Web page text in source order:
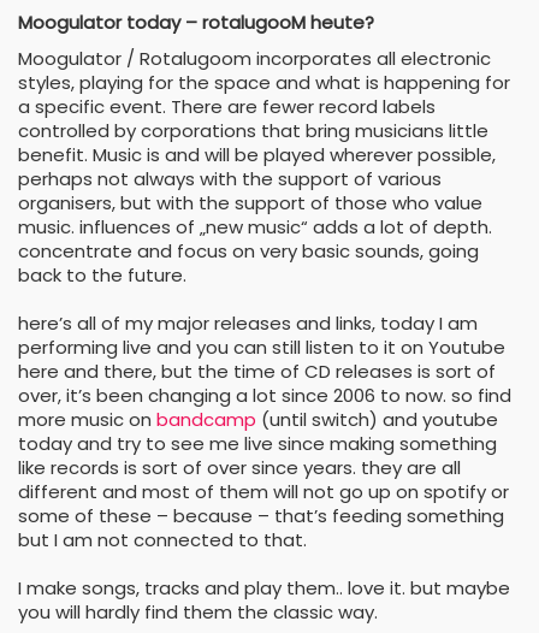
Moogulator today – rotalugooM heute?
Moogulator / Rotalugoom incorporates all electronic
styles, playing for the space and what is happening for
a specific event. There are fewer record labels
controlled by corporations that bring musicians little
benefit. Music is and will be played wherever possible,
perhaps not always with the support of various
organisers, but with the support of those who value
music. influences of „new music“ adds a lot of depth.
concentrate and focus on very basic sounds, going
back to the future.
here’s all of my major releases and links, today I am
performing live and you can still listen to it on Youtube
here and there, but the time of CD releases is sort of
over, it’s been changing a lot since 2006 to now. so find
more music on bandcamp (until switch) and youtube
today and try to see me live since making something
like records is sort of over since years. they are all
different and most of them will not go up on spotify or
some of these – because – that’s feeding something
but I am not connected to that.
I make songs, tracks and play them.. love it. but maybe
you will hardly find them the classic way.